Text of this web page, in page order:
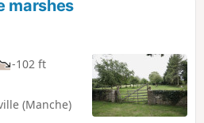
to Paris and its major
the pond, you will see the old
remains of a Neolithic
view of the surrounding area.
marshes
-102 ft
(Manche)